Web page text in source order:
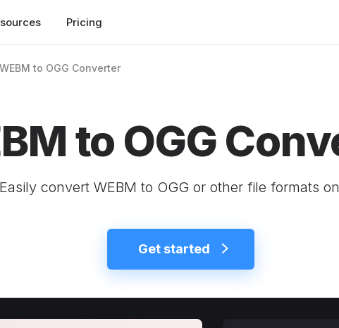
Pricing
WEBM to OGG Converter
to OGG
Easily convert WEBM to OGG or other file formats
Get started